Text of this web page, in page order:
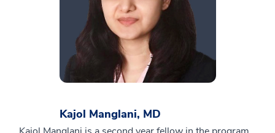
Kajol Manglani, MD